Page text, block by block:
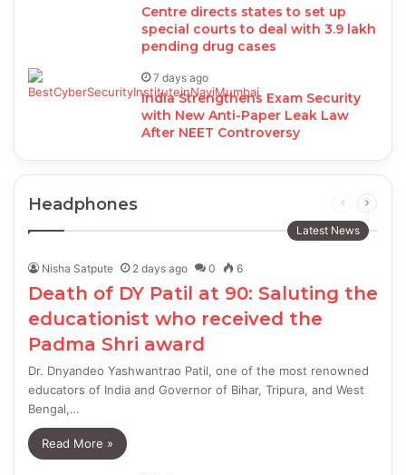
Centre directs states to set up
special courts to deal with 3.9 lakh
pending drug cases
7 days ago
India Strengthens Exam Security
with New Anti-Paper Leak Law
After NEET Controversy
Headphones
Previous
page
Next
Latest News
Nisha Satpute 2 days ago 0 6
Death of DY Patil at 90: Saluting the
educationist who received the
Padma Shri award
Dr. Dnyandeo Yashwantrao Patil, one of the most renowned
educators of India and Governor of Bihar, Tripura, and West
Bengal,…
Read More »